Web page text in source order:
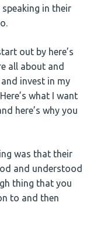
in their
out by here’s
all about and
invest in my
what I want
here’s why you
was that their
and understood
thing that you
to and then